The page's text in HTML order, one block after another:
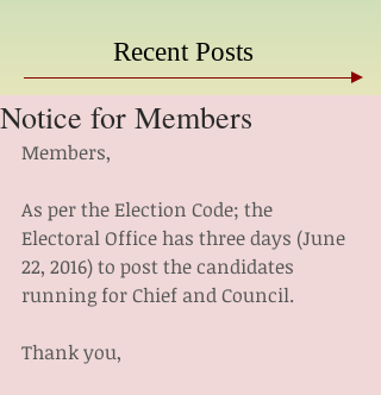
Recent Posts
Notice for Members
Members,
As per the Election Code; the
Electoral Office has three days (June
22, 2016) to post the candidates
running for Chief and Council.
Thank you,